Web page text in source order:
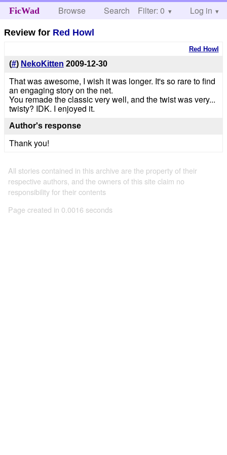
FicWad Browse Search Help
Filter: 0 Log in
Review for Red Howl
Red Howl
(#) NekoKitten 2009-12-30
That was awesome, I wish it was longer. It's so rare to find
an engaging story on the net.
You remade the classic very well, and the twist was very...
twisty? IDK. I enjoyed it.
Author's response
Thank you!
All stories contained in this archive are the property of their
respective authors, and the owners of this site claim no
responsibility for their contents
Page created in 0.0016 seconds